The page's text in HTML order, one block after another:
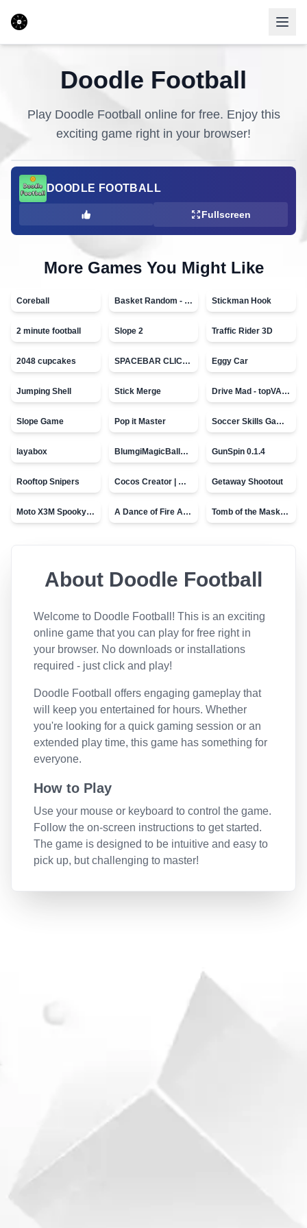
Doodle Football
Play Doodle Football
online for free. Enjoy this
exciting game right in your browser!
DOODLE FOOTBALL
Fullscreen
More Games You Might Like
Coreball Basket Random - topVAZ games Stickman Hook
2 minute football Slope 2 Traffic Rider 3D
2048 cupcakes SPACEBAR CLICKER Eggy Car
Jumping Shell Stick Merge Drive Mad - topVAZ games
Slope Game Pop it Master Soccer Skills Game - World Cup
layabox BlumgiMagicBall_v00.01 GunSpin 0.1.4
Rooftop Snipers Cocos Creator | Water Getaway Shootout
Moto X3M Spooky Land A Dance of Fire And Ice Tomb of the Mask - topVAZ
About Doodle Football
Welcome to Doodle Football ! This is an exciting
online game that you can play for free right in
your browser. No downloads or installations
required - just click and play!
Doodle Football
offers engaging gameplay that
will keep you entertained for hours. Whether
you're looking for a quick gaming session or an
extended play time, this game has something for
everyone.
How to Play
Use your mouse or keyboard to control the game.
Follow the on-screen instructions to get started.
The game is designed to be intuitive and easy to
pick up, but challenging to master!